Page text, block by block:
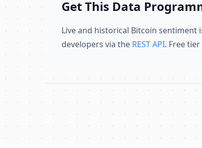
Get This Data
Live and historical Bitcoin sentiment
developers via the REST API. Free